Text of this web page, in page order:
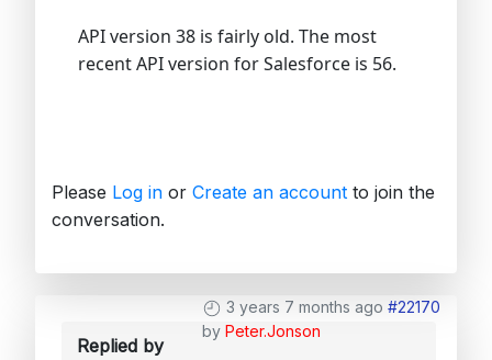
API version 38 is fairly old. The most
recent API version for Salesforce is 56.
Please Log in or Create an account to join the
conversation.
3 years 7 months ago #22170
by Peter.Jonson
Replied by